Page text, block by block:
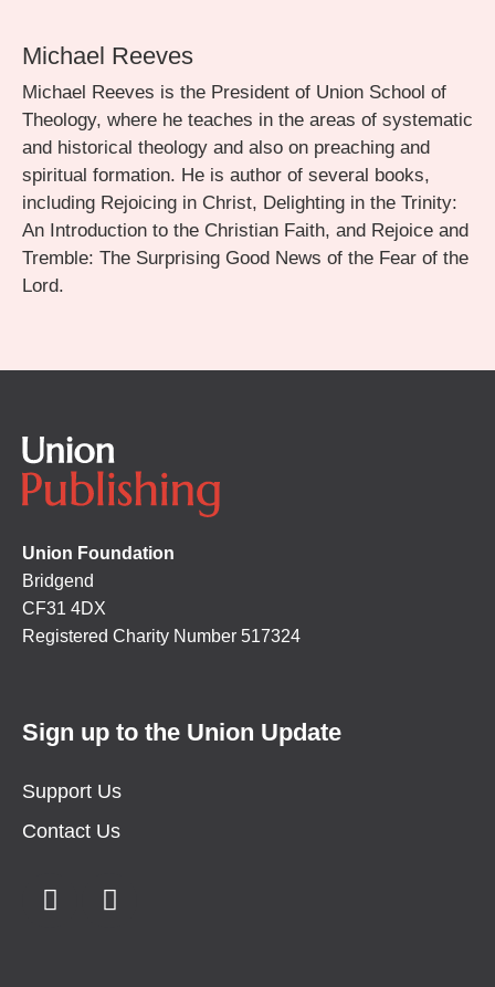
Michael Reeves
Michael Reeves is the President of Union School of
Theology, where he teaches in the areas of systematic
and historical theology and also on preaching and
spiritual formation. He is author of several books,
including Rejoicing in Christ, Delighting in the Trinity:
An Introduction to the Christian Faith, and Rejoice and
Tremble: The Surprising Good News of the Fear of the
Lord.
Union Foundation
Bridgend
CF31 4DX
Registered Charity Number 517324
Sign up to the Union Update
Support Us
Contact Us